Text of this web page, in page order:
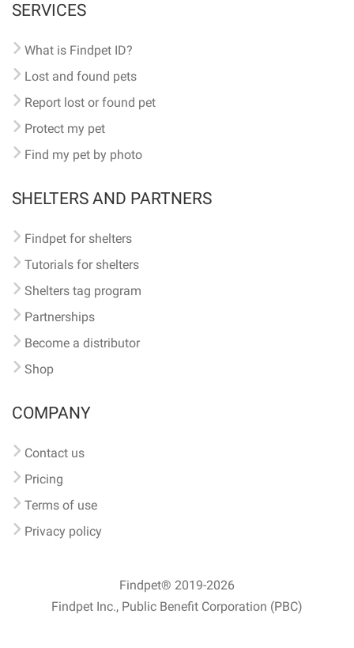
SERVICES
What is Findpet ID?
Lost and found pets
Report lost or found pet
Protect my pet
Find my pet by photo
SHELTERS AND PARTNERS
Findpet for shelters
Tutorials for shelters
Shelters tag program
Partnerships
Become a distributor
Shop
COMPANY
Contact us
Pricing
Terms of use
Privacy policy
Findpet® 2019-2026
Findpet Inc., Public Benefit Corporation (PBC)